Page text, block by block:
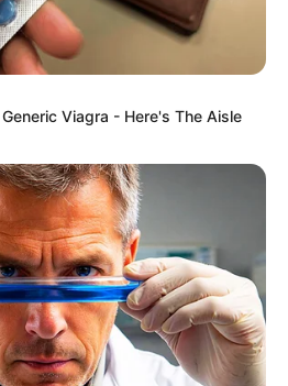
Viagra - Here's The Aisle